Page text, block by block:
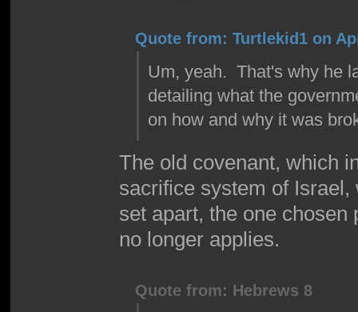
Quote from: Turtlekid1 on
Um, yeah. That's why he
detailing what the
on how and why it was
The old covenant, which
sacrifice system of
set apart, the one chosen
no longer applies.
Quote from: Hebrews 8